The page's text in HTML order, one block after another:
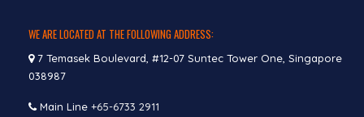
WE ARE LOCATED AT THE FOLLOWING ADDRESS:
7 Temasek Boulevard, #12-07 Suntec Tower One, Singapore
038987
Main Line +65-6733 2911